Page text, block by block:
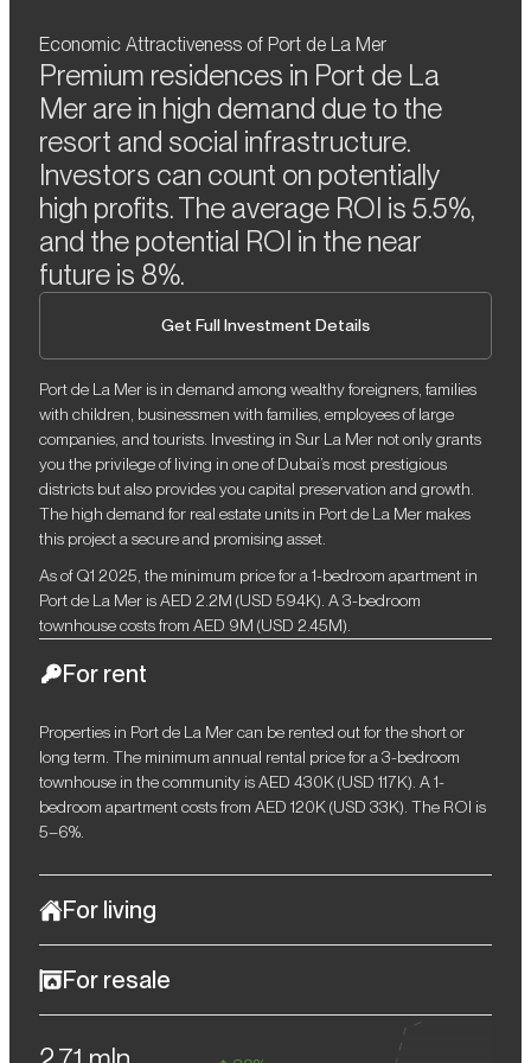
Economic Attractiveness of Port de La Mer
Premium residences in Port de La
Mer are in high demand due to the
resort and social infrastructure.
Investors can count on potentially
high profits. The average ROI is 5.5%,
and the potential ROI in the near
future is 8%.
Get Full Investment Details
Port de La Mer is in demand among wealthy foreigners, families
with children, businessmen with families, employees of large
companies, and tourists. Investing in Sur La Mer not only grants
you the privilege of living in one of Dubai’s most prestigious
districts but also provides you capital preservation and growth.
The high demand for real estate units in Port de La Mer makes
this project a secure and promising asset.
As of Q1 2025, the minimum price for a 1-bedroom apartment in
Port de La Mer is AED 2.2M (USD 594K). A 3-bedroom
townhouse costs from AED 9M (USD 2.45M).
For rent
Properties in Port de La Mer can be rented out for the short or
long term. The minimum annual rental price for a 3-bedroom
townhouse in the community is AED 430K (USD 117K). A 1-
bedroom apartment costs from AED 120K (USD 33K). The ROI is
5–6%.
For living
Stylish Mediterranean-style architecture, premium amenities,
community with maximum comfort and luxury. Port de La Mer's
convenient location allows you to easily get to key attractions and
For resale
The Dubai Residential Property Price Index (RPPI) increased by
almost 21% in 2024. According to experts, this trend will continue